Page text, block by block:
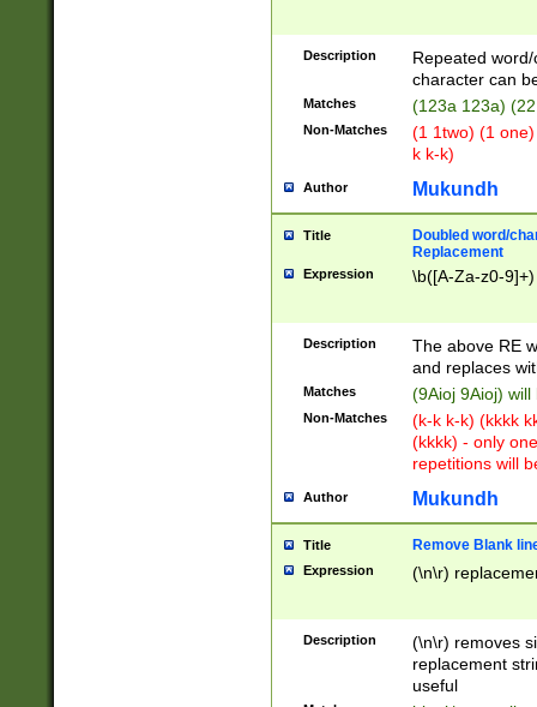
Description
Repeated
character can
Matches (123a 123a)
Non-Matches
(1 1two) (1
k k-k)
Author Mukundh
Title
Doubled word/
Replacement
Expression \b([A-Za-z0-
Description
The above RE
and replaces
Matches (9Aioj 9Aioj)
Non-Matches
(k-k k-k) (kkkk
(kkkk) - only
repetitions will
Author Mukundh
Title Remove Blank
Expression (\n\r)
Description
(\n\r) removes
replacement
useful